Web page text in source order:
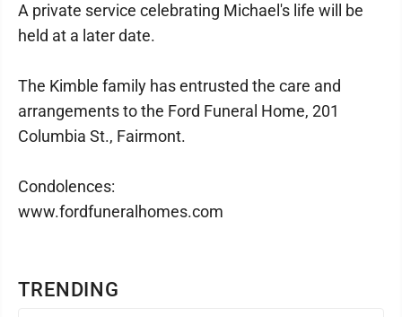
TRENDING
A private service celebrating Michael's life will be
held at a later date.
The Kimble family has entrusted the care and
arrangements to the Ford Funeral Home, 201
Columbia St., Fairmont.
Condolences:
www.fordfuneralhomes.com